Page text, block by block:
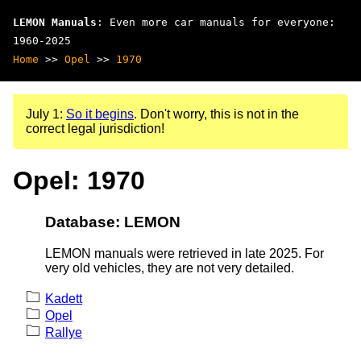
LEMON Manuals : Even more car manuals for everyone:
1960-2025
Home >> Opel >> 1970
July 1: So it begins. Don't worry, this is not in the
correct legal jurisdiction!
Opel: 1970
Database: LEMON
LEMON manuals were retrieved in late 2025. For
very old vehicles, they are not very detailed.
Kadett
Opel
Rallye